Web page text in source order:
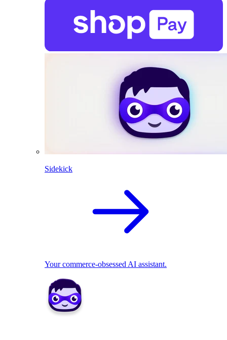
Sidekick
Your commerce-obsessed AI assistant.